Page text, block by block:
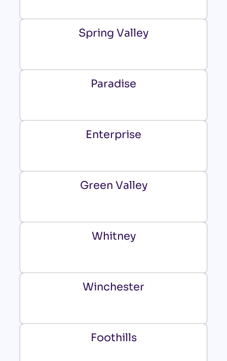
Spring Valley
Paradise
Enterprise
Green Valley
Whitney
Winchester
Foothills